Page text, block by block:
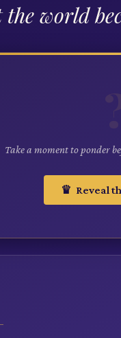
world
Take a moment to ponder
♛ Reveal